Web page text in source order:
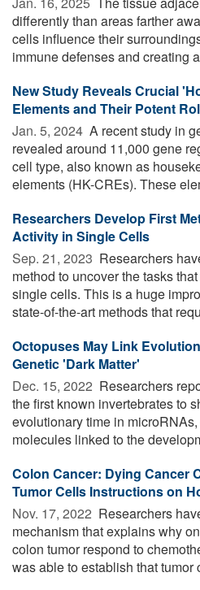
differently than areas farther
cells influence their
immune defenses and creating
New Study Reveals Crucial
Elements and Their Potent
Jan. 5, 2024  A recent study in
revealed around 11,000 gene
cell type, also known as
elements (HK-CREs). These
Researchers Develop First
Activity in Single Cells
Sep. 21, 2023  Researchers
method to uncover the tasks
single cells. This is a huge
state-of-the-art methods that
Octopuses May Link
Genetic 'Dark Matter'
Dec. 15, 2022  Researchers
the first known invertebrates to
evolutionary time in
molecules linked to the
Colon Cancer: Dying Cancer
Tumor Cells Instructions on
Nov. 17, 2022  Researchers
mechanism that explains why
colon tumor respond to
was able to establish that tumor